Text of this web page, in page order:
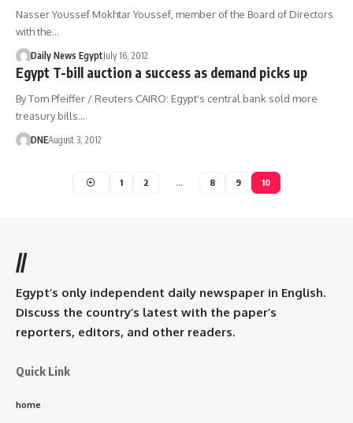
Nasser Youssef Mokhtar Youssef, member of the Board of Directors
with the…
Daily News EgyptJuly 16, 2012
Egypt T-bill auction a success as demand picks up
By Tom Pfeiffer / Reuters CAIRO: Egypt's central bank sold more
treasury bills…
DNEAugust 3, 2012
1 2 … 8 9 10
//
Egypt’s only independent daily newspaper in English.
Discuss the country’s latest with the paper’s
reporters, editors, and other readers.
Quick Link
home